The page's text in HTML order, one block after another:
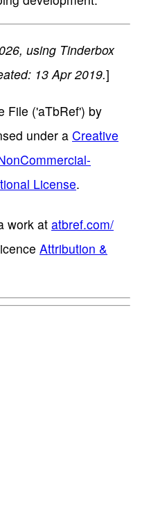
using Tinderbox
13 Apr 2019.]
File ('aTbRef') by
under aCreative
License.
work at atbref.com/
Attribution &